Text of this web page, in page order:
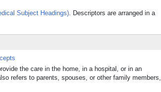
Subject Headings). Descriptors are arranged in a
the care in the home, in a hospital, or in an
refers to parents, spouses, or other family members,